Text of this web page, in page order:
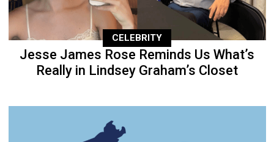
CELEBRITY
Jesse James Rose Reminds Us What’s
Really in Lindsey Graham’s Closet